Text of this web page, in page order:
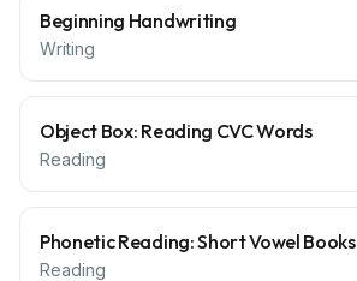
Beginning Handwriting
Writing
Object Box: Reading CVC Words
Reading
Phonetic Reading: Short Vowel Books
Reading